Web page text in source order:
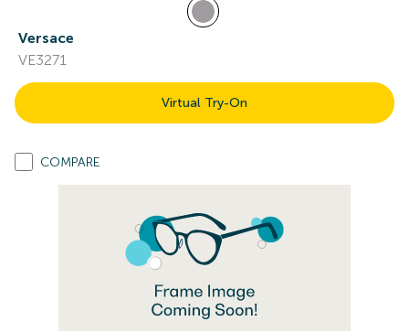
Versace
VE3271
Virtual Try-On
COMPARE